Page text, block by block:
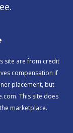
site are from credit
compensation if
placement, but
This site does
marketplace.